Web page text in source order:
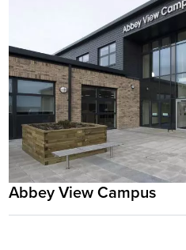
Abbey View Campus